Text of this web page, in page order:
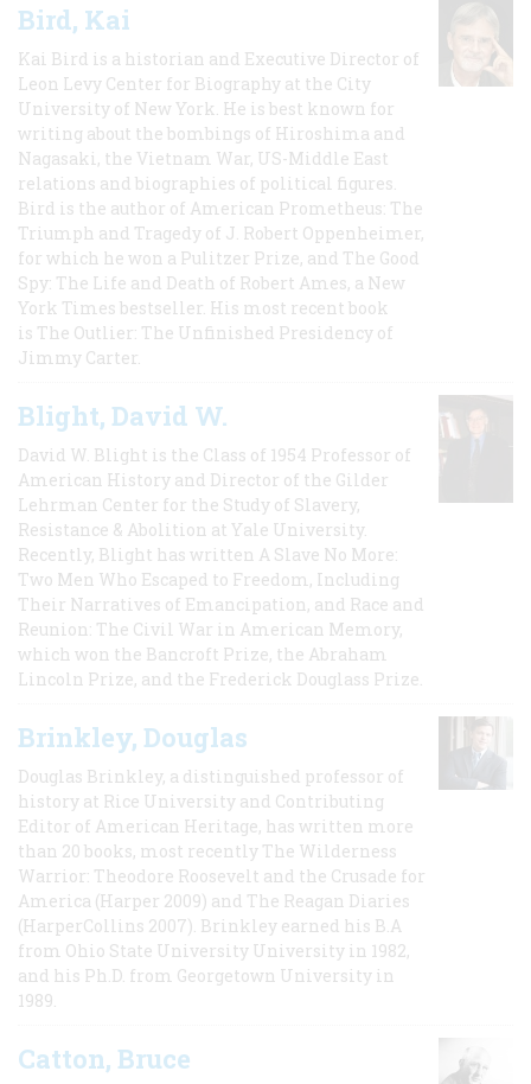
Bird, Kai
Kai Bird is a historian and Executive Director of
Leon Levy Center for Biography at the City
University of New York. He is best known for
writing about the bombings of Hiroshima and
Nagasaki, the Vietnam War, US-Middle East
relations and biographies of political figures.
Bird is the author of American Prometheus: The
Triumph and Tragedy of J. Robert Oppenheimer,
for which he won a Pulitzer Prize, and The Good
Spy: The Life and Death of Robert Ames, a New
York Times bestseller. His most recent book
is The Outlier: The Unfinished Presidency of
Jimmy Carter.
Blight, David W.
David W. Blight is the Class of 1954 Professor of
American History and Director of the Gilder
Lehrman Center for the Study of Slavery,
Resistance & Abolition at Yale University.
Recently, Blight has written A Slave No More:
Two Men Who Escaped to Freedom, Including
Their Narratives of Emancipation, and Race and
Reunion: The Civil War in American Memory,
which won the Bancroft Prize, the Abraham
Lincoln Prize, and the Frederick Douglass Prize.
Brinkley, Douglas
Douglas Brinkley, a distinguished professor of
history at Rice University and Contributing
Editor of American Heritage, has written more
than 20 books, most recently The Wilderness
Warrior: Theodore Roosevelt and the Crusade for
America (Harper 2009) and The Reagan Diaries
(HarperCollins 2007). Brinkley earned his B.A
from Ohio State University University in 1982,
and his Ph.D. from Georgetown University in
1989.
Catton, Bruce